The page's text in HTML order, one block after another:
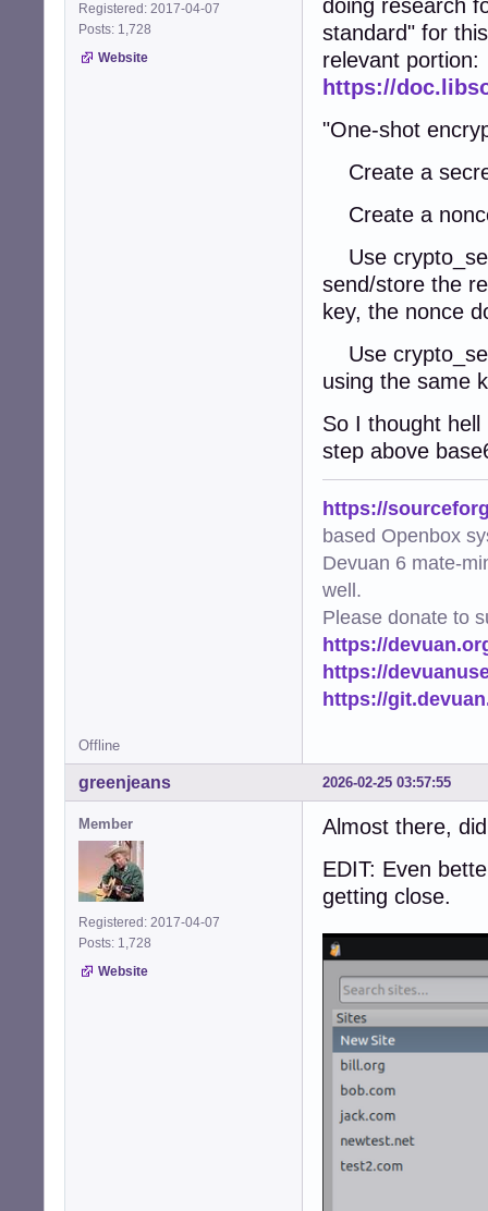
Registered: 2017-04-07
Posts: 1,728
Website
doing research
standard" for
relevant portion:
https://
"One-shot
Create a
Create a
Use
send/store the
key, the nonce
Use
using the same
So I thought
step above
https://
based Openbox
Devuan 6 mate-
well.
Please donate to
https://
https://
https://
Offline
2026-02-25 03:57:55
greenjeans
Member
Registered: 2017-04-07
Posts: 1,728
Website
Almost there,
EDIT: Even
getting close.